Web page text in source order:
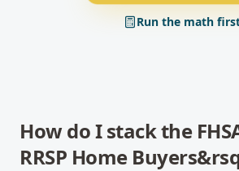
Run the math
How do I stack the
RRSP Home